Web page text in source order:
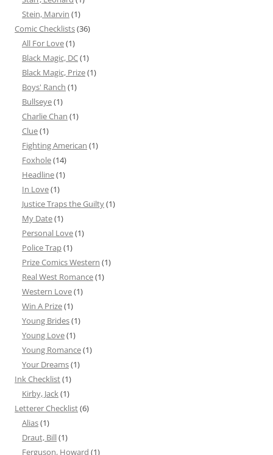
Stein, Marvin (1)
Comic Checklists(36)
All For Love(1)
Black Magic, DC(1)
Black Magic, Prize(1)
Boys' Ranch (1)
Bullseye(1)
Charlie Chan (1)
Clue(1)
Fighting American (1)
Foxhole(14)
Headline(1)
In Love(1)
Justice Traps the Guilty(1)
My Date(1)
Personal Love(1)
Police Trap(1)
Prize Comics Western (1)
Real West Romance(1)
Western Love(1)
Win A Prize(1)
Young Brides(1)
Young Love(1)
Young Romance(1)
Your Dreams(1)
Ink Checklist(1)
Kirby, Jack(1)
Letterer Checklist(6)
Alias(1)
Draut, Bill(1)
Ferguson, Howard (1)